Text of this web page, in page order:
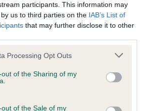
participants. This information may
us to third parties on the IAB’s List of
that may further disclose it to other
website/app uses one or more Google
visit or usage behaviour. You may click to
to Google and its third-party tags to
specified purposes in below Google
Processing Opt Outs
of the Sharing of my
of the Sale of my
Values (EBVs)
values (EBVs) predict whether a dog
to have, and pass on genes, related to
EBVs link the information about dog's